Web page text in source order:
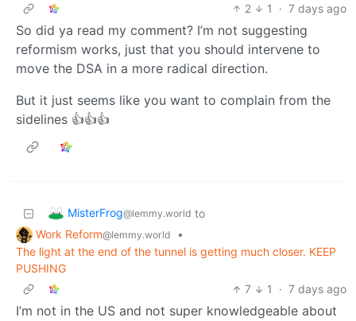
2
1 · 7 days ago
So did ya read my comment? I’m not suggesting
reformism works, just that you should intervene to
move the DSA in a more radical direction.
But it just seems like you want to complain from the
sidelines 👍👍👍
MisterFrog@lemmy.world to
Work Reform@lemmy.world
•
The light at the end of the tunnel is getting much closer. KEEP
PUSHING
7
1 · 7 days ago
I’m not in the US and not super knowledgeable about